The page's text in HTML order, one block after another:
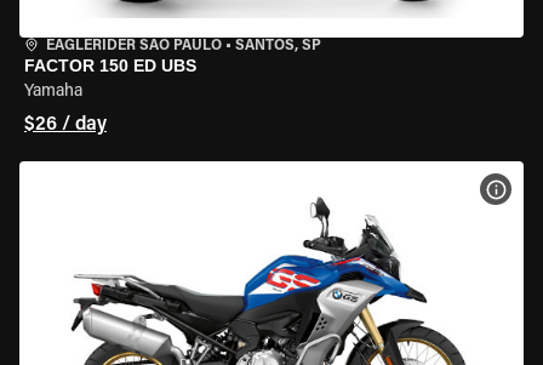
EAGLERIDER SAO PAULO • SANTOS, SP
FACTOR 150 ED UBS
Yamaha
$26 / day